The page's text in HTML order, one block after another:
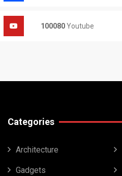
100080Youtube
Categories
Architecture
Gadgets